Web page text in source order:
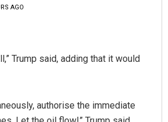
AGO
Trump said, adding that it would
authorise the immediate